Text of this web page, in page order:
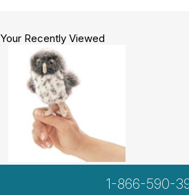
Your Recently Viewed
1-866-590-